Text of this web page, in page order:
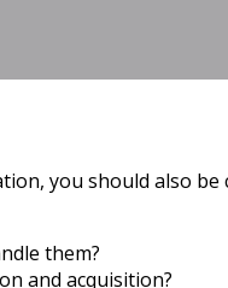
you should also
them?
and acquisition?